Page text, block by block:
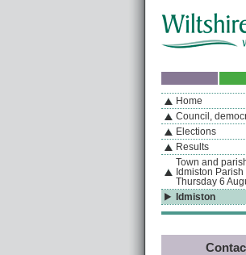
If you are reading this page using a screen reader,
Skip to content
Navigation
By Section
Home
Council,
Elections
Results
Town and
Idmiston
Thursday 6
Idmiston